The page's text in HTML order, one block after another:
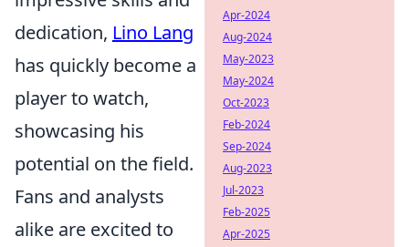
dedication, Lino Lang
has quickly become a
player to watch,
showcasing his
potential on the field.
Fans and analysts
alike are excited to
Apr-2024
Aug-2024
May-2023
May-2024
Oct-2023
Feb-2024
Sep-2024
Aug-2023
Jul-2023
Feb-2025
Apr-2025